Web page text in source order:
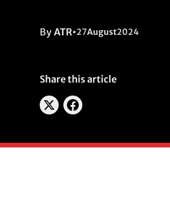
By ATR•27August2024
Share this article